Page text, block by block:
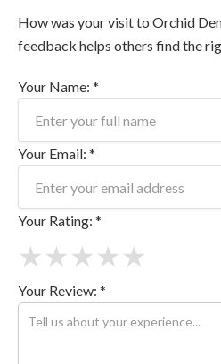
How was your visit to Orchid
feedback helps others find the
Your Name: *
Your Email: *
Your Rating: *
★
★
★
★
★
Your Review: *